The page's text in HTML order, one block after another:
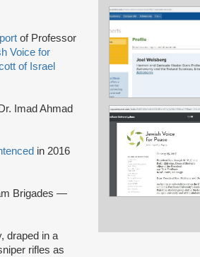
of Professor
Voice for
of Israel
Imad Ahmad
in 2016
Brigades —
draped in a
rifles as